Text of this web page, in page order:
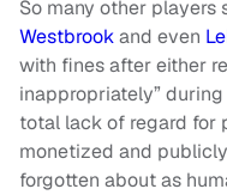
So many other players
Westbrookand even
with fines after either
inappropriately”
total lack of regard for
monetized and
forgotten about as